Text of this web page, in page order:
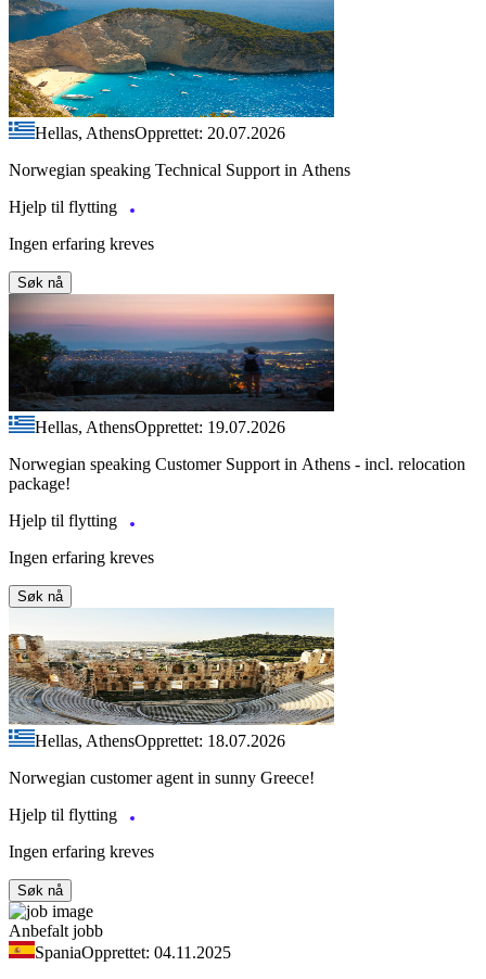
Hellas, AthensOpprettet: 20.07.2026
Norwegian speaking Technical Support in Athens
Hjelp til flytting
Ingen erfaring kreves
Søk nå
Hellas, AthensOpprettet: 19.07.2026
Norwegian speaking Customer Support in Athens - incl. relocation
package!
Hjelp til flytting
Ingen erfaring kreves
Søk nå
Hellas, AthensOpprettet: 18.07.2026
Norwegian customer agent in sunny Greece!
Hjelp til flytting
Ingen erfaring kreves
Søk nå
Anbefalt jobb
SpaniaOpprettet: 04.11.2025